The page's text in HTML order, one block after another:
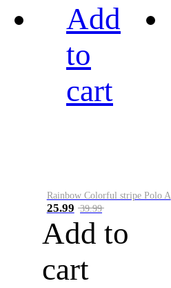
Add
to
cart
Rainbow Colorful stripe Polo A
25.99 39.99
Add to
cart